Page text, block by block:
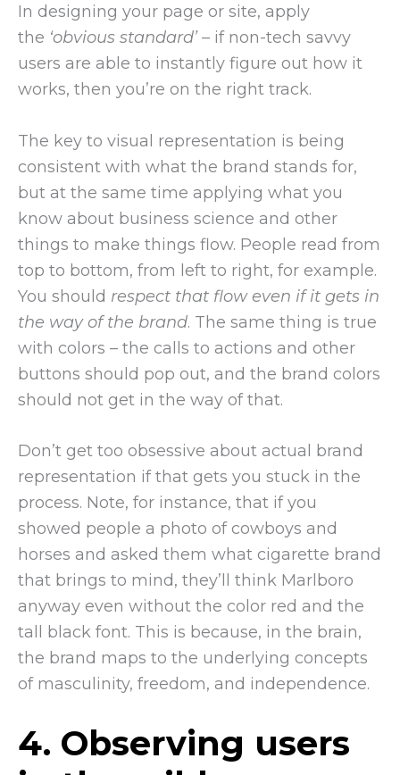
In designing your page or site, apply
the ‘obvious standard’– if non-tech savvy
users are able to instantly figure out how it
works, then you’re on the right track.
The key to visual representation is being
consistent with what the brand stands for,
but at the same time applying what you
know about business science and other
things to make things flow. People read from
top to bottom, from left to right, for example.
You should respect that flow even if it gets in
the way of the brand. The same thing is true
with colors – the calls to actions and other
buttons should pop out, and the brand colors
should not get in the way of that.
Don’t get too obsessive about actual brand
representation if that gets you stuck in the
process. Note, for instance, that if you
showed people a photo of cowboys and
horses and asked them what cigarette brand
that brings to mind, they’ll think Marlboro
anyway even without the color red and the
tall black font. This is because, in the brain,
the brand maps to the underlying concepts
of masculinity, freedom, and independence.
4. Observing users